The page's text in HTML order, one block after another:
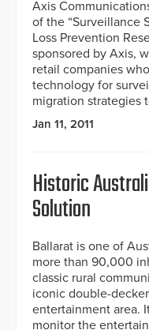
Axis
of the “Surveillance
Loss Prevention
sponsored by Axis,
retail companies
technology for
migration strategies
Jan 11, 2011
Historic
Solution
Ballarat is one of
more than 90,000
classic rural
iconic double-
entertainment area.
monitor the